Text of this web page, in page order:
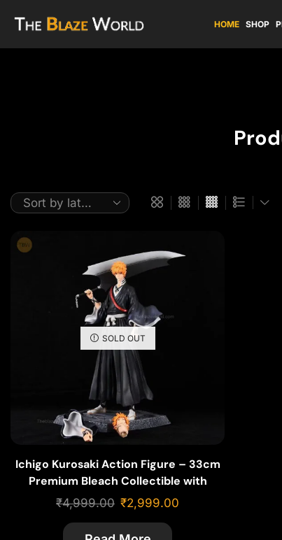
HOME SHOP
SOLD OUT
Ichigo Kurosaki Action Figure – 33cm
Premium Bleach Collectible with
Swappable Face & Pose
₹4,999.00 ₹2,999.00